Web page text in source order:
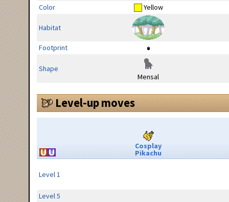
Color
Yellow
Habitat
Footprint
Shape
Mensal
Level-up moves
Cosplay
Pikachu
Level 1
Level 5